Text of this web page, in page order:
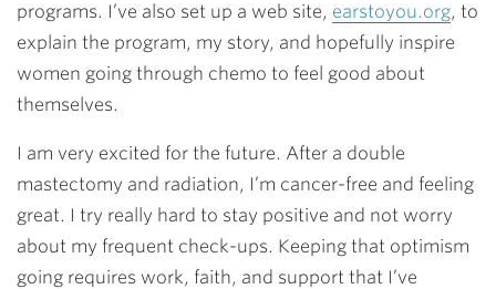
programs. I’ve also set up a web site, earstoyou.org, to
explain the program, my story, and hopefully inspire
women going through chemo to feel good about
themselves.
I am very excited for the future. After a double
mastectomy and radiation, I’m cancer-free and feeling
great. I try really hard to stay positive and not worry
about my frequent check-ups. Keeping that optimism
going requires work, faith, and support that I’ve